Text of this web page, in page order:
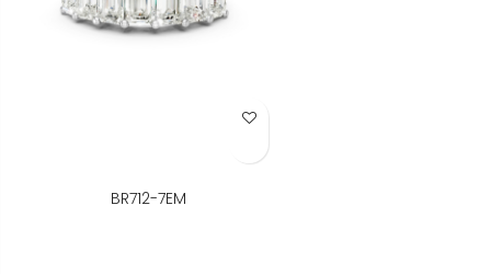
Add to Wish List
BR712-7EM